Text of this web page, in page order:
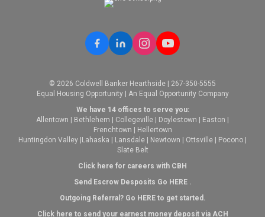
© 2026 Coldwell Banker Hearthside | 267-350-5555
Equal Housing Opportunity | An Equal Opportunity Company
We have 14 offices to serve you:
Allentown
Bethlehem Collegeville Doylestown Easton
Frenchtown
Hellertown
Huntingdon Valley Lahaska Lansdale Newtown Ottsville Pocono
Slate Belt
Click here for careers with CBH
Send Escrow Desposits Go HERE.
Outgoing Referral? Go HEREto get started.
Click here to send your earnest money deposit via ACH